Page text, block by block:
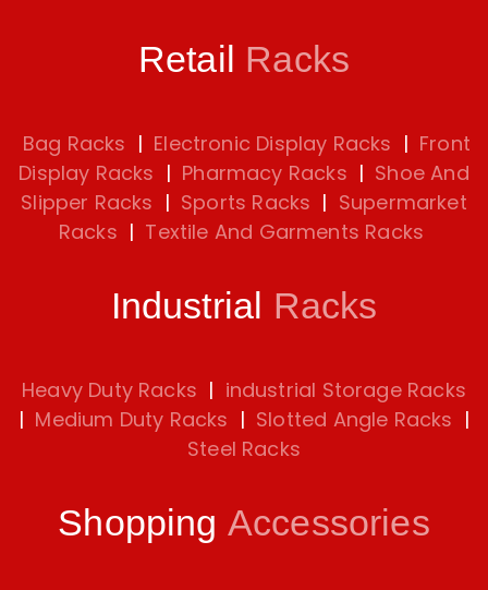
Retail Racks
Bag Racks | Electronic Display Racks | Front
Display Racks | Pharmacy Racks | Shoe And
Slipper Racks | Sports Racks | Supermarket
Racks | Textile And Garments Racks
Industrial Racks
Heavy Duty Racks | industrial Storage Racks
| Medium Duty Racks | Slotted Angle Racks |
Steel Racks
Shopping Accessories